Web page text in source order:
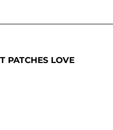
PATCHES LOVE